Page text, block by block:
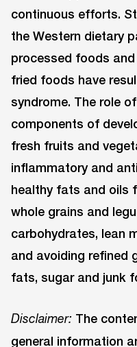
continuous efforts.
the Western dietary
processed foods
fried foods have
syndrome. The role
components of
fresh fruits and
inflammatory and
healthy fats and oils
whole grains and
carbohydrates, lean
and avoiding refined
fats, sugar and junk
Disclaimer: The
general information